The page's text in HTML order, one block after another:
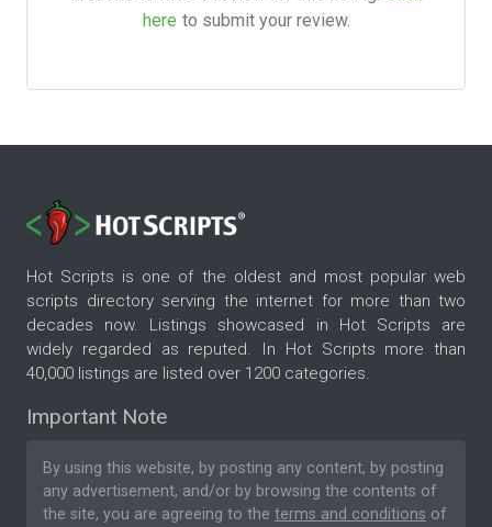
here to submit your review.
Hot Scripts is one of the oldest and most popular web
scripts directory serving the internet for more than two
decades now. Listings showcased in Hot Scripts are
widely regarded as reputed. In Hot Scripts more than
40,000 listings are listed over 1200 categories.
Important Note
By using this website, by posting any content, by posting
any advertisement, and/or by browsing the contents of
the site, you are agreeing to the terms and conditions of